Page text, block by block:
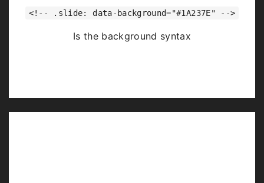
<!-- .slide: data-background="#1A237E" -->
Is the background syntax